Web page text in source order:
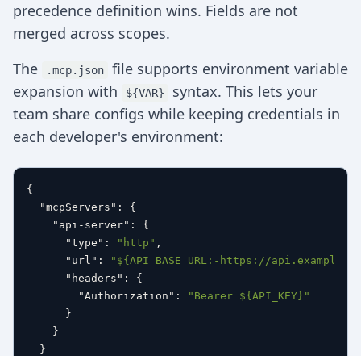
precedence definition wins. Fields are not
merged across scopes.
The
.mcp.json
file supports environment variable
expansion with
${VAR}
syntax. This lets your
team share configs while keeping credentials in
each developer's environment:
{
"mcpServers" :
{
"api-server" :
{
"type" : "http" ,
"url" :
"${API_BASE_URL:-https://
"headers" :
{
"Authorization" :
"Bearer ${API_KEY}"
}
}
}